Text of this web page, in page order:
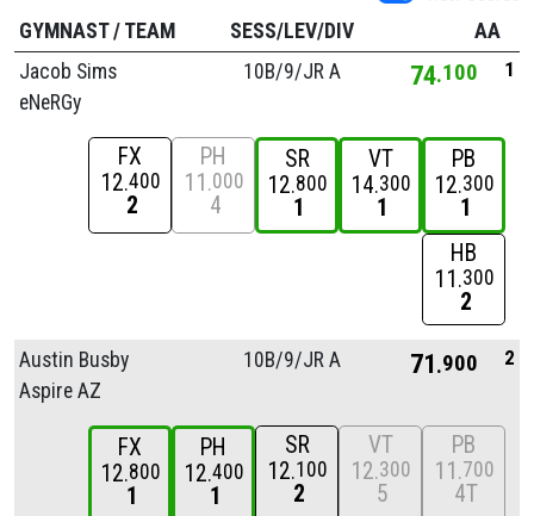
GYMNAST/ TEAM SESS/LEV/DIV
AA
Jacob Sims
eNeRGy
10B/9/JR A 74 100 1
FX
12 400
2
PH
11 000
4
SR
12 800
1
VT
14 300
1
PB
12 300
1
HB
11 300
2
Austin Busby
Aspire AZ
10B/9/JR A 71 900 2
FX
12 800
1
PH
12 400
1
SR
12 100
2
VT
12 300
5
PB
11 700
4T